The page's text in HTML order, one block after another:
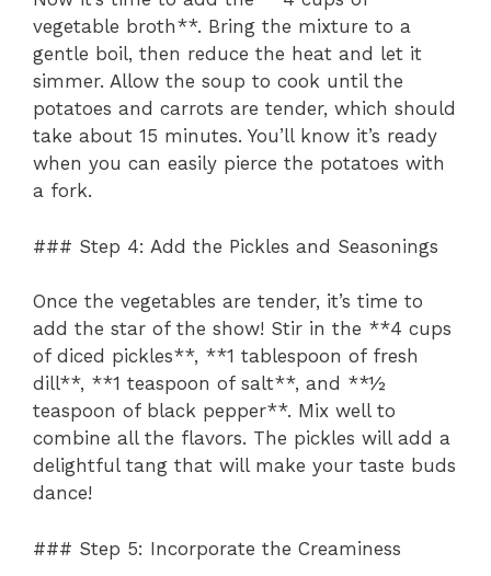
vegetable broth**. Bring the mixture to a
gentle boil, then reduce the heat and let it
simmer. Allow the soup to cook until the
potatoes and carrots are tender, which should
take about 15 minutes. You’ll know it’s ready
when you can easily pierce the potatoes with
a fork.
### Step 4: Add the Pickles and Seasonings
Once the vegetables are tender, it’s time to
add the star of the show! Stir in the **4 cups
of diced pickles**, **1 tablespoon of fresh
dill**, **1 teaspoon of salt**, and **½
teaspoon of black pepper**. Mix well to
combine all the flavors. The pickles will add a
delightful tang that will make your taste buds
dance!
### Step 5: Incorporate the Creaminess